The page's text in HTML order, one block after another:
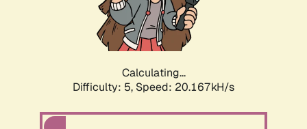
Calculating...
Difficulty: 5, Speed: 20.167kH/s